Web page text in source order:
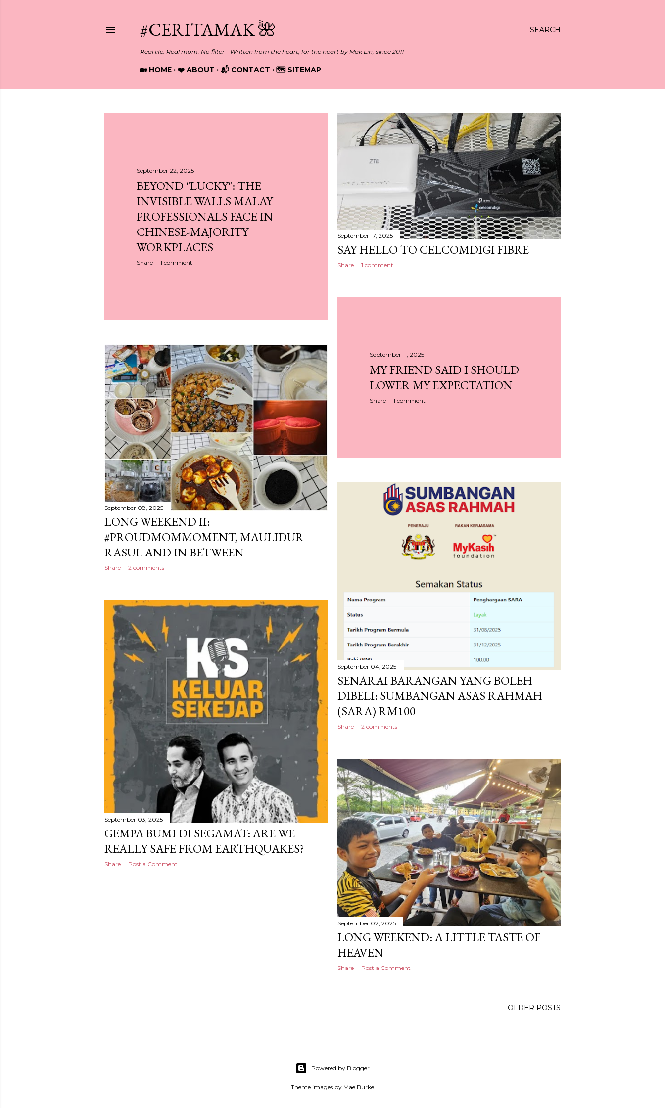
SEARCH
#CERITAMAK 🌺
Real life. Real mom. No filter - Written from the heart, for the heart by Mak Lin, since 2011
🏡 HOME ❤️ ABOUT 📬 CONTACT 🗺️ SITEMAP
September 22, 2025
BEYOND "LUCKY": THE
INVISIBLE WALLS MALAY
PROFESSIONALS FACE IN
CHINESE-MAJORITY
WORKPLACES
Share 1 comment
September 17, 2025
SAY HELLO TO CELCOMDIGI FIBRE
Share 1 comment
September 11, 2025
MY FRIEND SAID I SHOULD
LOWER MY EXPECTATION
Share 1 comment
September 08, 2025
LONG WEEKEND II:
#PROUDMOMMOMENT, MAULIDUR
RASUL AND IN BETWEEN
Share 2 comments
September 04, 2025
SENARAI BARANGAN YANG BOLEH
DIBELI: SUMBANGAN ASAS RAHMAH
(SARA) RM100
Share 2 comments
September 03, 2025
GEMPA BUMI DI SEGAMAT: ARE WE
REALLY SAFE FROM EARTHQUAKES?
Share Post a Comment
September 02, 2025
LONG WEEKEND: A LITTLE TASTE OF
HEAVEN
Share Post a Comment
OLDER POSTS
Powered by Blogger
Theme images by Mae Burke